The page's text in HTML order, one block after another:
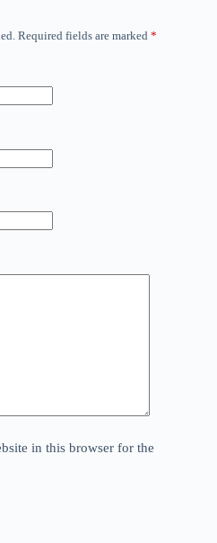
Required fields are marked *
in this browser for the